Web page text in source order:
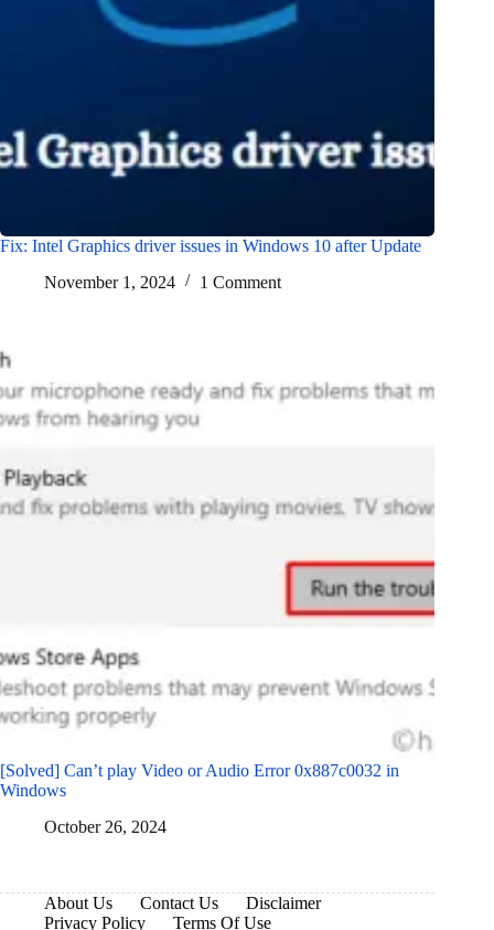
Fix: Intel Graphics driver issues in Windows 10 after Update
November 1, 2024
1 Comment
[Solved] Can’t play Video or Audio Error 0x887c0032 in
Windows
October 26, 2024
About Us Contact Us
Disclaimer
Privacy Policy
Terms Of Use